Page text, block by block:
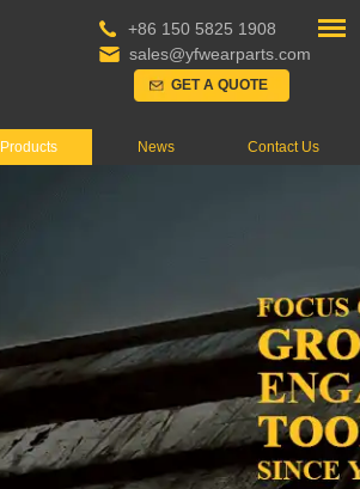
+86 150 5825 1908
sales@yfwearparts.com
GET A QUOTE
Products News Contact Us